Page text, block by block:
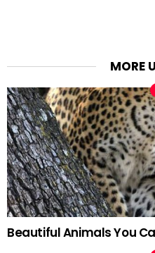
MORE
Beautiful Animals You